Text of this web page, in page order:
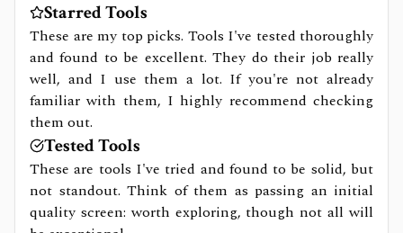
Starred Tools
These are my top picks. Tools I've tested thoroughly
and found to be excellent. They do their job really
well, and I use them a lot. If you're not already
familiar with them, I highly recommend checking
them out.
Tested Tools
These are tools I've tried and found to be solid, but
not standout. Think of them as passing an initial
quality screen: worth exploring, though not all will